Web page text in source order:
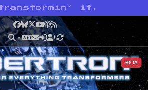
it.
Facebook
Bluesky
X YouTube
Podcast
RSS
BETA